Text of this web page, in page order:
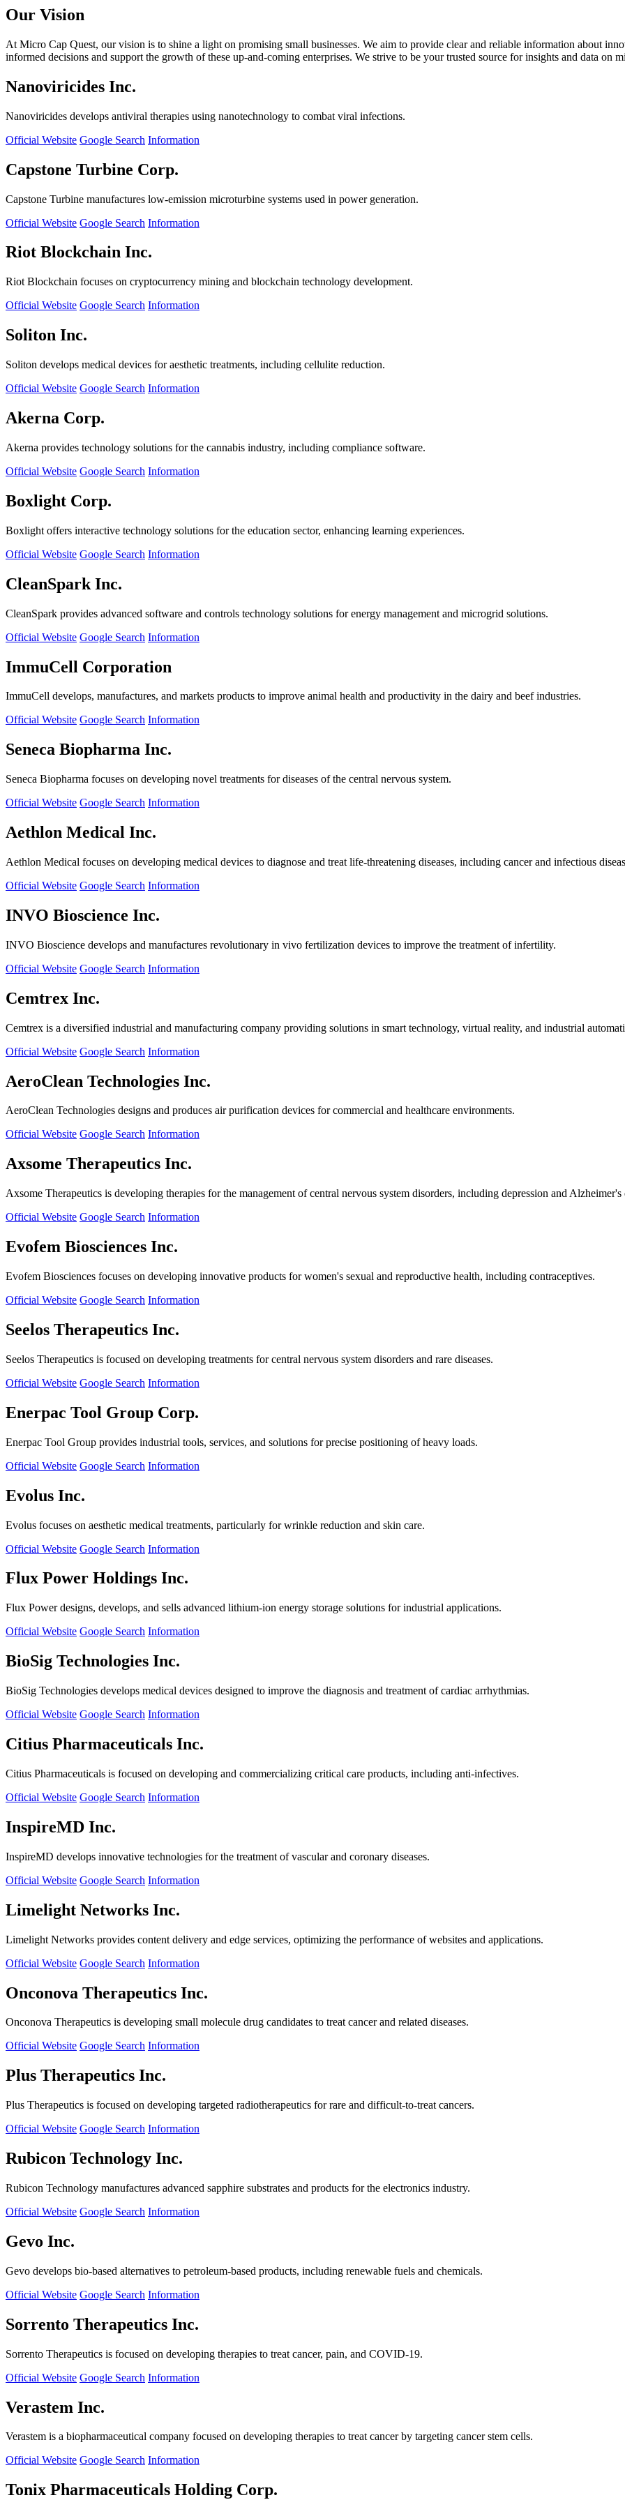
Our Vision
At Micro Cap Quest, our vision is to shine a light on promising small businesses. We aim to provide clear and reliable information about
informed decisions and support the growth of these up-and-coming enterprises. We strive to be your trusted source for insights and data on
Nanoviricides Inc.
Nanoviricides develops antiviral therapies using nanotechnology to combat viral infections.
Official Website Google Search Information
Capstone Turbine Corp.
Capstone Turbine manufactures low-emission microturbine systems used in power generation.
Official Website Google Search Information
Riot Blockchain Inc.
Riot Blockchain focuses on cryptocurrency mining and blockchain technology development.
Official Website Google Search Information
Soliton Inc.
Soliton develops medical devices for aesthetic treatments, including cellulite reduction.
Official Website Google Search Information
Akerna Corp.
Akerna provides technology solutions for the cannabis industry, including compliance software.
Official Website Google Search Information
Boxlight Corp.
Boxlight offers interactive technology solutions for the education sector, enhancing learning experiences.
Official Website Google Search Information
CleanSpark Inc.
CleanSpark provides advanced software and controls technology solutions for energy management and microgrid solutions.
Official Website Google Search Information
ImmuCell Corporation
ImmuCell develops, manufactures, and markets products to improve animal health and productivity in the dairy and beef industries.
Official Website Google Search Information
Seneca Biopharma Inc.
Seneca Biopharma focuses on developing novel treatments for diseases of the central nervous system.
Official Website Google Search Information
Aethlon Medical Inc.
Aethlon Medical focuses on developing medical devices to diagnose and treat life-threatening diseases, including cancer and infectious
Official Website Google Search Information
INVO Bioscience Inc.
INVO Bioscience develops and manufactures revolutionary in vivo fertilization devices to improve the treatment of infertility.
Official Website Google Search Information
Cemtrex Inc.
Cemtrex is a diversified industrial and manufacturing company providing solutions in smart technology, virtual reality, and industrial
Official Website Google Search Information
AeroClean Technologies Inc.
AeroClean Technologies designs and produces air purification devices for commercial and healthcare environments.
Official Website Google Search Information
Axsome Therapeutics Inc.
Axsome Therapeutics is developing therapies for the management of central nervous system disorders, including depression and Alzheimer's
Official Website Google Search Information
Evofem Biosciences Inc.
Evofem Biosciences focuses on developing innovative products for women's sexual and reproductive health, including contraceptives.
Official Website Google Search Information
Seelos Therapeutics Inc.
Seelos Therapeutics is focused on developing treatments for central nervous system disorders and rare diseases.
Official Website Google Search Information
Enerpac Tool Group Corp.
Enerpac Tool Group provides industrial tools, services, and solutions for precise positioning of heavy loads.
Official Website Google Search Information
Evolus Inc.
Evolus focuses on aesthetic medical treatments, particularly for wrinkle reduction and skin care.
Official Website Google Search Information
Flux Power Holdings Inc.
Flux Power designs, develops, and sells advanced lithium-ion energy storage solutions for industrial applications.
Official Website Google Search Information
BioSig Technologies Inc.
BioSig Technologies develops medical devices designed to improve the diagnosis and treatment of cardiac arrhythmias.
Official Website Google Search Information
Citius Pharmaceuticals Inc.
Citius Pharmaceuticals is focused on developing and commercializing critical care products, including anti-infectives.
Official Website Google Search Information
InspireMD Inc.
InspireMD develops innovative technologies for the treatment of vascular and coronary diseases.
Official Website Google Search Information
Limelight Networks Inc.
Limelight Networks provides content delivery and edge services, optimizing the performance of websites and applications.
Official Website Google Search Information
Onconova Therapeutics Inc.
Onconova Therapeutics is developing small molecule drug candidates to treat cancer and related diseases.
Official Website Google Search Information
Plus Therapeutics Inc.
Plus Therapeutics is focused on developing targeted radiotherapeutics for rare and difficult-to-treat cancers.
Official Website Google Search Information
Rubicon Technology Inc.
Rubicon Technology manufactures advanced sapphire substrates and products for the electronics industry.
Official Website Google Search Information
Gevo Inc.
Gevo develops bio-based alternatives to petroleum-based products, including renewable fuels and chemicals.
Official Website Google Search Information
Sorrento Therapeutics Inc.
Sorrento Therapeutics is focused on developing therapies to treat cancer, pain, and COVID-19.
Official Website Google Search Information
Verastem Inc.
Verastem is a biopharmaceutical company focused on developing therapies to treat cancer by targeting cancer stem cells.
Official Website Google Search Information
Tonix Pharmaceuticals Holding Corp.